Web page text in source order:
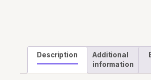
Description
Additional
information